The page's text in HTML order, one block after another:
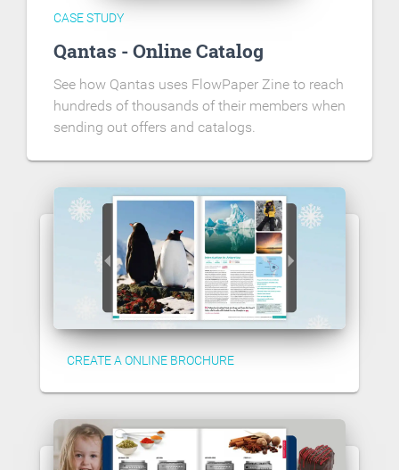
CASE STUDY
Qantas - Online Catalog
See how Qantas uses FlowPaper Zine to reach
hundreds of thousands of their members when
sending out offers and catalogs.
CREATE A ONLINE BROCHURE